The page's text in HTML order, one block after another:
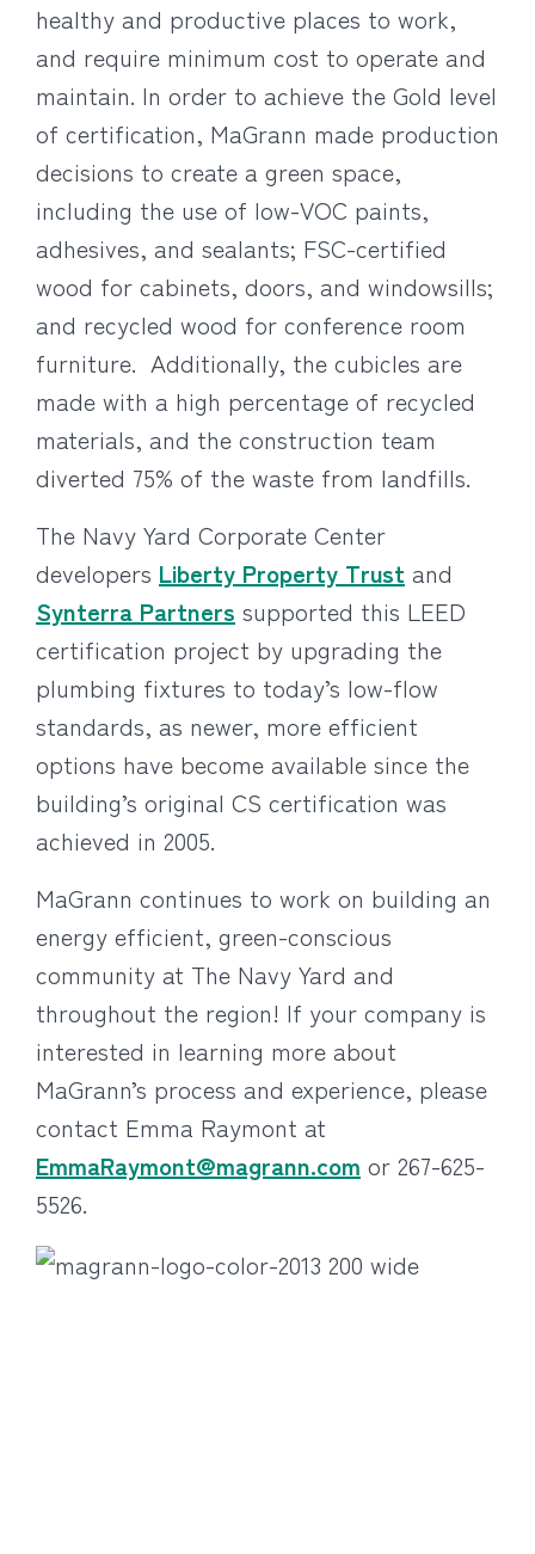
healthy and productive places to work,
and require minimum cost to operate and
maintain. In order to achieve the Gold level
of certification, MaGrann made production
decisions to create a green space,
including the use of low-VOC paints,
adhesives, and sealants; FSC-certified
wood for cabinets, doors, and windowsills;
and recycled wood for conference room
furniture. Additionally, the cubicles are
made with a high percentage of recycled
materials, and the construction team
diverted 75% of the waste from landfills.
The Navy Yard Corporate Center
developers Liberty Property Trust and
Synterra Partners supported this LEED
certification project by upgrading the
plumbing fixtures to today’s low-flow
standards, as newer, more efficient
options have become available since the
building’s original CS certification was
achieved in 2005.
MaGrann continues to work on building an
energy efficient, green-conscious
community at The Navy Yard and
throughout the region! If your company is
interested in learning more about
MaGrann’s process and experience, please
contact Emma Raymont at
EmmaRaymont@magrann.com or 267-625-
5526.